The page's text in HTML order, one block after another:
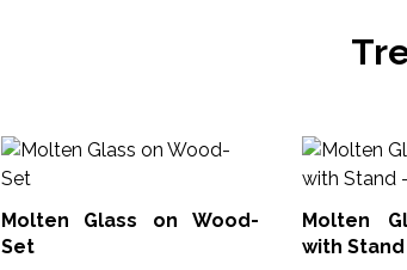
Molten Glass on Wood-
Set
Molten
with